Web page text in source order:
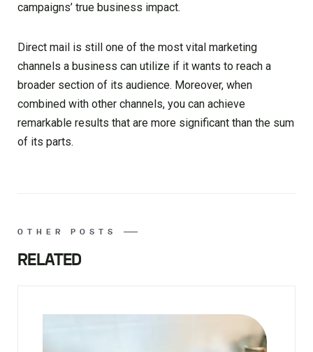
campaigns’ true business impact.
Direct mail is still one of the most vital marketing
channels a business can utilize if it wants to reach a
broader section of its audience. Moreover, when
combined with other channels, you can achieve
remarkable results that are more significant than the sum
of its parts.
OTHER POSTS
RELATED